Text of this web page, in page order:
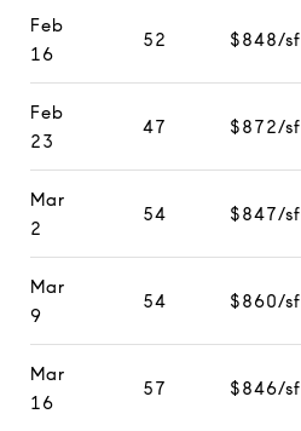
Feb
16
52 $848/sf
Feb
23
47 $872/sf
Mar
2
54 $847/sf
Mar
9
54 $860/sf
Mar
16
57 $846/sf